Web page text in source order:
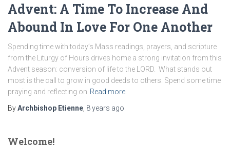
Advent: A Time To Increase And
Abound In Love For One Another
Spending time with today’s Mass readings, prayers, and scripture
from the Liturgy of Hours drives home a strong invitation from this
Advent season: conversion of life to the LORD. What stands out
most is the call to grow in good deeds to others. Spend some time
praying and reflecting on Read more
ByArchbishop Etienne 8 years ago
Welcome!